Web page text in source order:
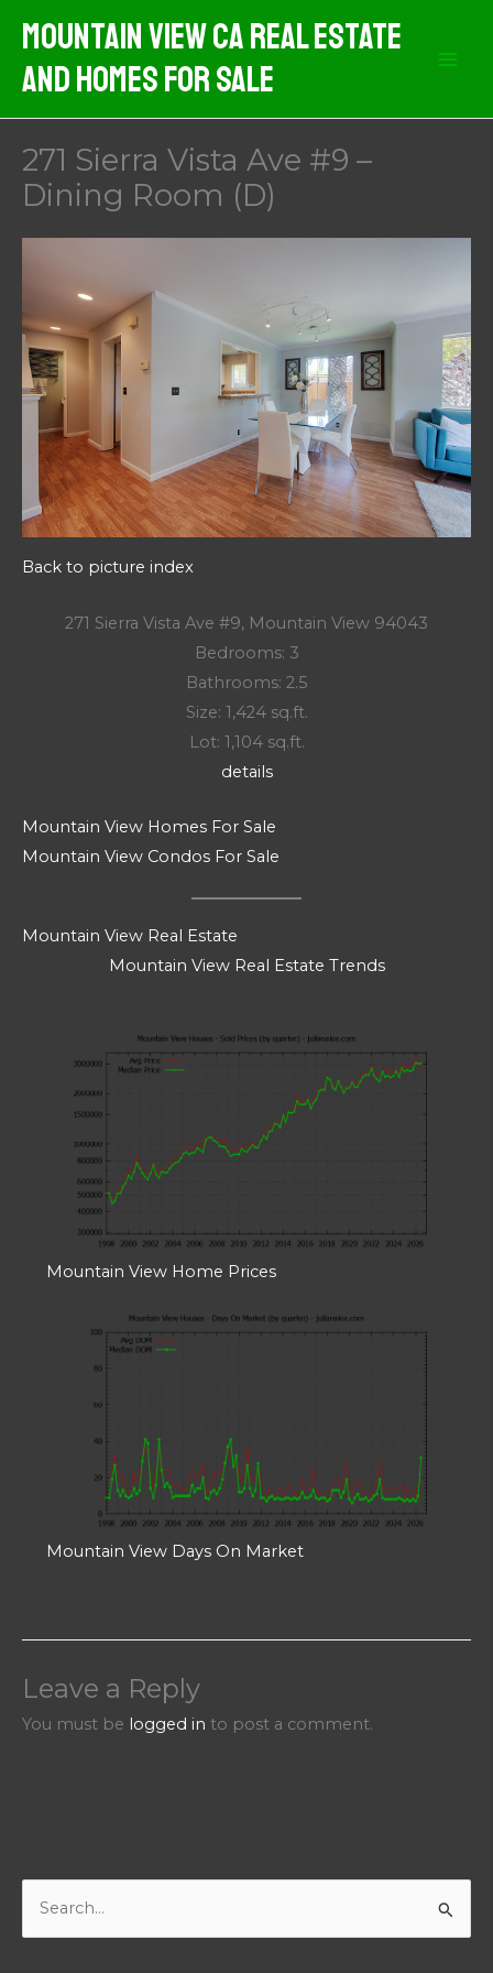
content
Mountain View CA Real Estate
And Homes For Sale
271 Sierra Vista Ave #9 –
Dining Room (D)
Back to picture index
271 Sierra Vista Ave #9, Mountain View 94043
Bedrooms: 3
Bathrooms: 2.5
Size: 1,424 sq.ft.
Lot: 1,104 sq.ft.
details
Mountain View Homes For Sale
Mountain View Condos For Sale
Mountain View Real Estate
Mountain View Real Estate Trends
Mountain View Home Prices
Mountain View Days On Market
Leave a Reply
You must be logged in to post a comment.